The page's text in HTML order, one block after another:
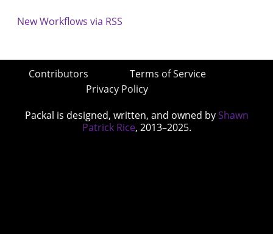
New Workflows via RSS
Contributors
Terms of Service
Privacy Policy
Packal is designed, written, and owned by Shawn
Patrick Rice, 2013–2025.